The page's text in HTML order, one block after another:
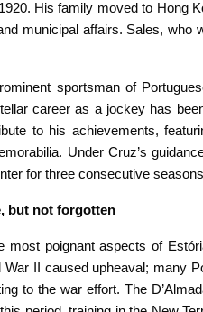
His family moved to Hong
municipal affairs. Sales,
sportsman of
career as a jockey has
to his achievements,
Under Cruz’s
for three consecutive
but not forgotten
most poignant aspects of
War II caused upheaval; many
to the war effort. The